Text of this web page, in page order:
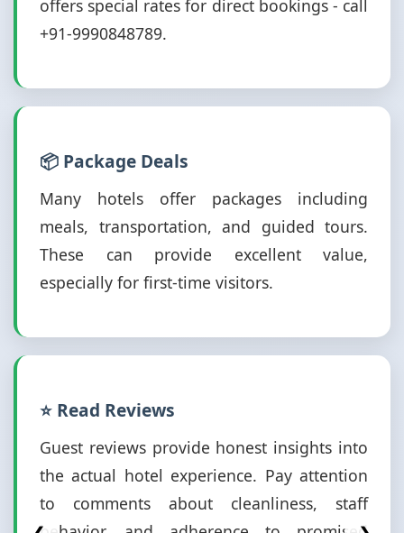
offers special rates for direct bookings - call
+91-9990848789.
📦 Package Deals
Many hotels offer packages including
meals, transportation, and guided tours.
These can provide excellent value,
especially for first-time visitors.
⭐ Read Reviews
Guest reviews provide honest insights into
the actual hotel experience. Pay attention
to comments about cleanliness, staff